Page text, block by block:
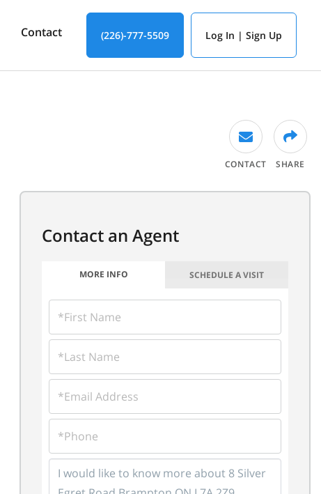
Contact (226)-777-5509 Log In | Sign Up
CONTACT SHARE
MORE INFO SCHEDULE A VISIT
FIRST
NAME
LAST
NAME
EMAIL
PHONE
QUESTIONS
OR
COMMENTS?